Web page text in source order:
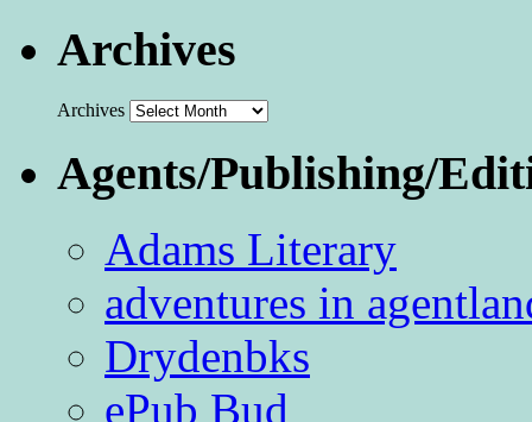
Archives
Archives
Agents/Publishing/
Adams Literary
adventures in
Drydenbks
ePub Bud